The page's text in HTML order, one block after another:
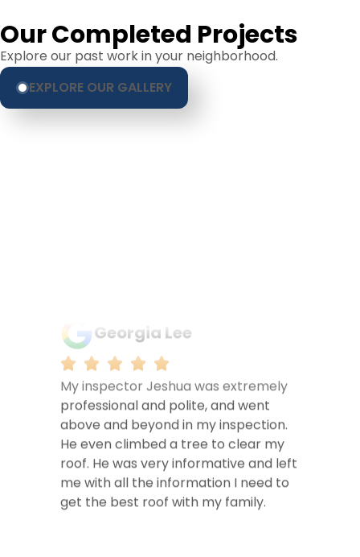
Our Completed Projects
Explore our past work in your neighborhood.
EXPLORE OUR GALLERY
My inspector Jeshua was extremely
professional and polite, and went
above and beyond in my inspection.
He even climbed a tree to clear my
roof. He was very informative and left
me with all the information I need to
get the best roof with my family.